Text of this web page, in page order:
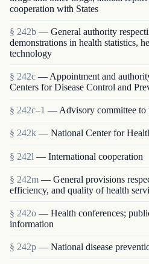
cooperation with States
§ 242b — General authority
demonstrations in health statistics,
technology
§ 242c — Appointment and
Centers for Disease Control and
§ 242c–1 — Advisory committee to
§ 242k — National Center for
§ 242l — International cooperation
§ 242m — General provisions
efficiency, and quality of health
§ 242o — Health conferences;
information
§ 242p — National disease